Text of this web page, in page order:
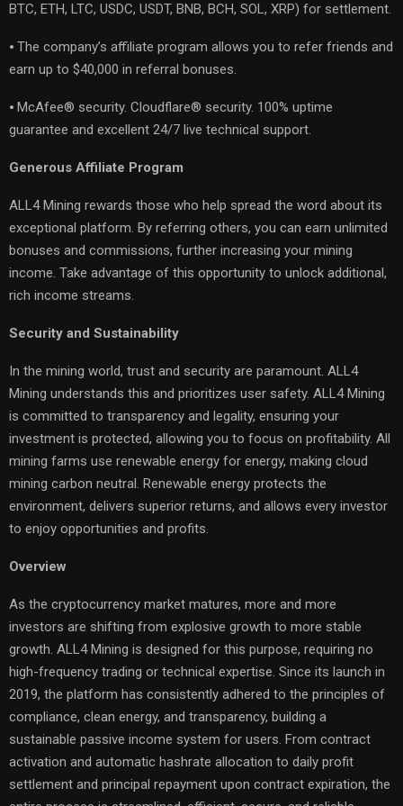
BTC, ETH, LTC, USDC, USDT, BNB, BCH, SOL, XRP) for settlement.
⦁ The company’s affiliate program allows you to refer friends and
earn up to $40,000 in referral bonuses.
⦁ McAfee® security. Cloudflare® security. 100% uptime
guarantee and excellent 24/7 live technical support.
Generous Affiliate Program
ALL4 Mining rewards those who help spread the word about its
exceptional platform. By referring others, you can earn unlimited
bonuses and commissions, further increasing your mining
income. Take advantage of this opportunity to unlock additional,
rich income streams.
Security and Sustainability
In the mining world, trust and security are paramount. ALL4
Mining understands this and prioritizes user safety. ALL4 Mining
is committed to transparency and legality, ensuring your
investment is protected, allowing you to focus on profitability. All
mining farms use renewable energy for energy, making cloud
mining carbon neutral. Renewable energy protects the
environment, delivers superior returns, and allows every investor
to enjoy opportunities and profits.
Overview
As the cryptocurrency market matures, more and more
investors are shifting from explosive growth to more stable
growth. ALL4 Mining is designed for this purpose, requiring no
high-frequency trading or technical expertise. Since its launch in
2019, the platform has consistently adhered to the principles of
compliance, clean energy, and transparency, building a
sustainable passive income system for users. From contract
activation and automatic hashrate allocation to daily profit
settlement and principal repayment upon contract expiration, the